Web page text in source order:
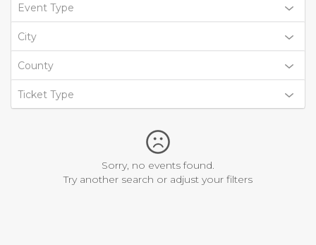
Event Type
City
County
Ticket Type
Sorry, no events found.
Try another search or adjust your filters